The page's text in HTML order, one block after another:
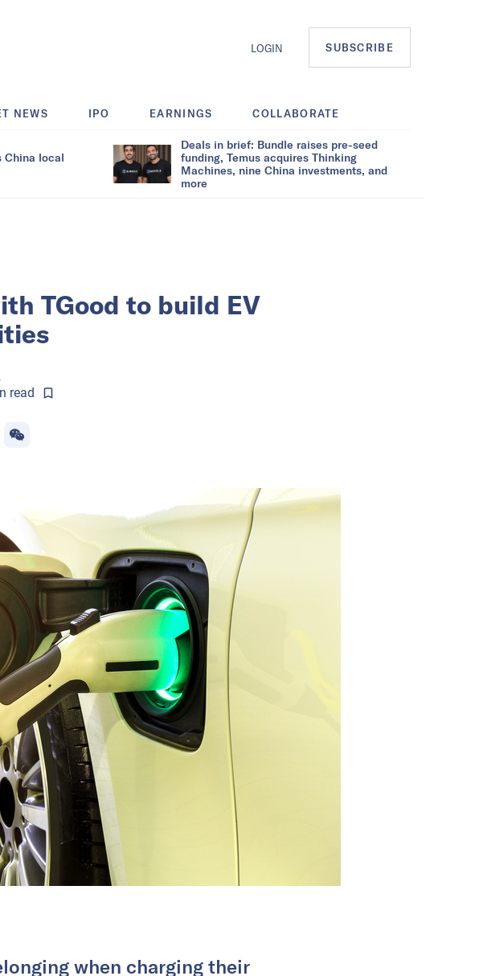
LOGIN SUBSCRIBE
NEWS IPO EARNINGS COLLABORATE
China local
Deals in brief: Bundle raises pre-seed
funding, Temus acquires Thinking
Machines, nine China investments, and
more
TGood to build EV
read
when charging their